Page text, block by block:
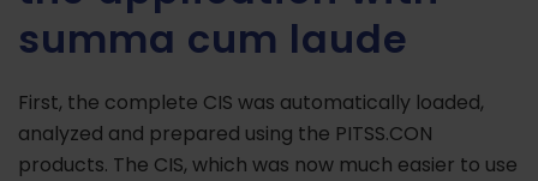
summa cum laude
First, the complete CIS was automatically loaded,
analyzed and prepared using the PITSS.CON
products. The CIS, which was now much easier to use